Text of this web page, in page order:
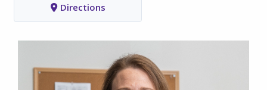
Directions